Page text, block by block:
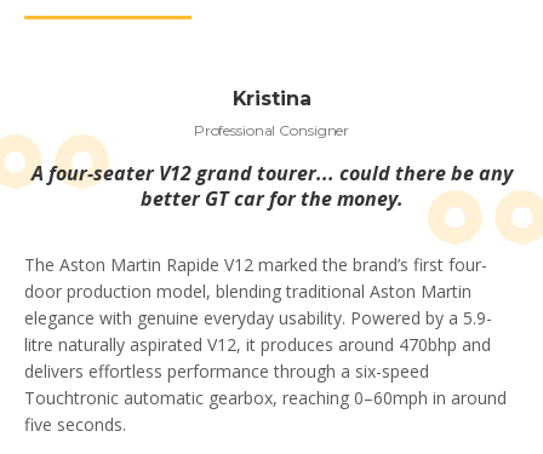
Kristina
Professional Consigner
A four-seater V12 grand tourer... could there be any
better GT car for the money.
The Aston Martin Rapide V12 marked the brand’s first four-
door production model, blending traditional Aston Martin
elegance with genuine everyday usability. Powered by a 5.9-
litre naturally aspirated V12, it produces around 470bhp and
delivers effortless performance through a six-speed
Touchtronic automatic gearbox, reaching 0–60mph in around
five seconds.